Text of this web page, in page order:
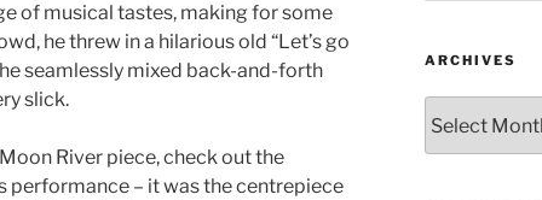
of musical tastes, making for some
he threw in a hilarious old “Let’s go
seamlessly mixed back-and-forth
slick.
River piece, check out the
performance – it was the centrepiece
ARCHIVES